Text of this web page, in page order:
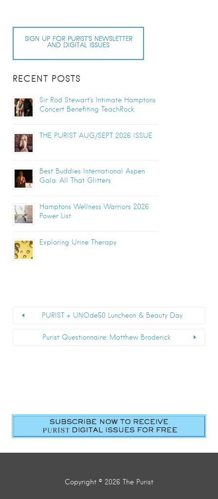
SIGN UP FOR PURIST’S NEWSLETTER
AND DIGITAL ISSUES
RECENT POSTS
Sir Rod Stewart’s Intimate Hamptons
Concert Benefiting TeachRock
THE PURIST AUG/SEPT 2026 ISSUE
Best Buddies International Aspen
Gala: All That Glitters
Hamptons Wellness Warriors 2026
Power List
Exploring Urine Therapy
PURIST + UNOde50 Luncheon & Beauty Day
Purist Questionnaire: Matthew Broderick
Copyright © 2026 The Purist